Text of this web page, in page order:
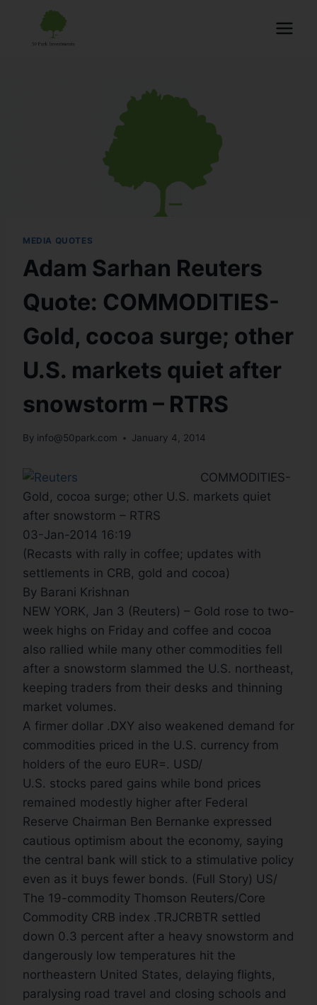
MEDIA QUOTES
Adam Sarhan Reuters
Quote: COMMODITIES-
Gold, cocoa surge; other
U.S. markets quiet after
snowstorm – RTRS
By info@50park.com January 4, 2014
COMMODITIES-
Gold, cocoa surge; other U.S. markets quiet
after snowstorm – RTRS
03-Jan-2014 16:19
(Recasts with rally in coffee; updates with
settlements in CRB, gold and cocoa)
By Barani Krishnan
NEW YORK, Jan 3 (Reuters) – Gold rose to two-
week highs on Friday and coffee and cocoa
also rallied while many other commodities fell
after a snowstorm slammed the U.S. northeast,
keeping traders from their desks and thinning
market volumes.
A firmer dollar .DXY also weakened demand for
commodities priced in the U.S. currency from
holders of the euro EUR=. USD/
U.S. stocks pared gains while bond prices
remained modestly higher after Federal
Reserve Chairman Ben Bernanke expressed
cautious optimism about the economy, saying
the central bank will stick to a stimulative policy
even as it buys fewer bonds. (Full Story) US/
The 19-commodity Thomson Reuters/Core
Commodity CRB index .TRJCRBTR settled
down 0.3 percent after a heavy snowstorm and
dangerously low temperatures hit the
northeastern United States, delaying flights,
paralysing road travel and closing schools and